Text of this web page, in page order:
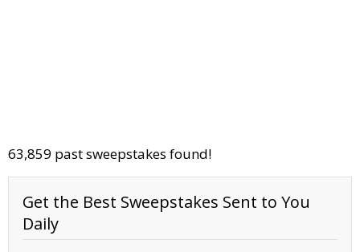
63,859 past sweepstakes found!
Get the Best Sweepstakes Sent to You
Daily